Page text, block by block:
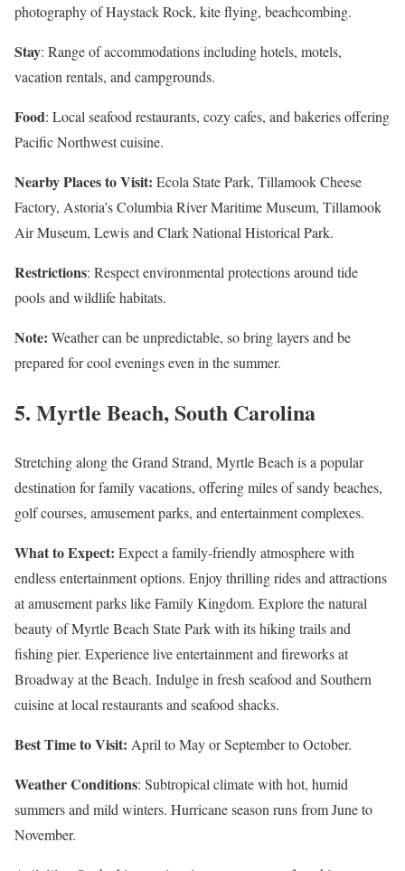
photography of Haystack Rock, kite flying, beachcombing.
Stay: Range of accommodations including hotels, motels,
vacation rentals, and campgrounds.
Food: Local seafood restaurants, cozy cafes, and bakeries offering
Pacific Northwest cuisine.
Nearby Places to Visit: Ecola State Park, Tillamook Cheese
Factory, Astoria’s Columbia River Maritime Museum, Tillamook
Air Museum, Lewis and Clark National Historical Park.
Restrictions: Respect environmental protections around tide
pools and wildlife habitats.
Note: Weather can be unpredictable, so bring layers and be
prepared for cool evenings even in the summer.
5. Myrtle Beach, South Carolina
Stretching along the Grand Strand, Myrtle Beach is a popular
destination for family vacations, offering miles of sandy beaches,
golf courses, amusement parks, and entertainment complexes.
What to Expect: Expect a family-friendly atmosphere with
endless entertainment options. Enjoy thrilling rides and attractions
at amusement parks like Family Kingdom. Explore the natural
beauty of Myrtle Beach State Park with its hiking trails and
fishing pier. Experience live entertainment and fireworks at
Broadway at the Beach. Indulge in fresh seafood and Southern
cuisine at local restaurants and seafood shacks.
Best Time to Visit: April to May or September to October.
Weather Conditions: Subtropical climate with hot, humid
summers and mild winters. Hurricane season runs from June to
November.